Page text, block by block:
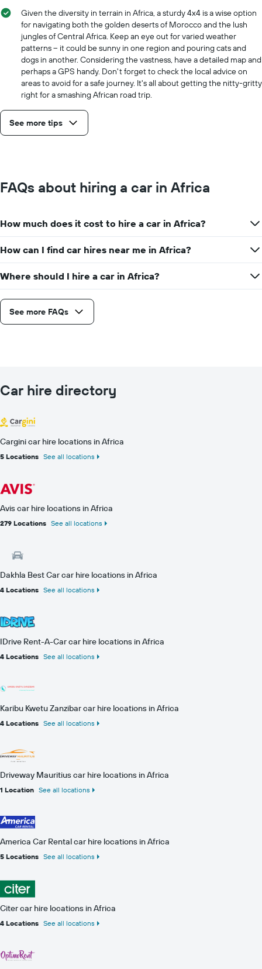
price
for
the
given
companies
Given the diversity in terrain in Africa, a sturdy 4x4 is a wise option
for navigating both the golden deserts of Morocco and the lush
jungles of Central Africa. Keep an eye out for varied weather
patterns – it could be sunny in one region and pouring cats and
dogs in another. Considering the vastness, have a detailed map and
perhaps a GPS handy. Don't forget to check the local advice on
areas to avoid for a safe journey. It's all about getting the nitty-gritty
right for a smashing African road trip.
See more tips
FAQs about hiring a car in Africa
How much does it cost to hire a car in Africa?
How can I find car hires near me in Africa?
Where should I hire a car in Africa?
See more FAQs
Car hire directory
Cargini car hire locations in Africa
5 Locations See all locations
Avis car hire locations in Africa
279 Locations See all locations
Dakhla Best Car car hire locations in Africa
4 Locations See all locations
IDrive Rent-A-Car car hire locations in Africa
4 Locations See all locations
Karibu Kwetu Zanzibar car hire locations in Africa
4 Locations See all locations
Driveway Mauritius car hire locations in Africa
1 Location See all locations
America Car Rental car hire locations in Africa
5 Locations See all locations
Citer car hire locations in Africa
4 Locations See all locations